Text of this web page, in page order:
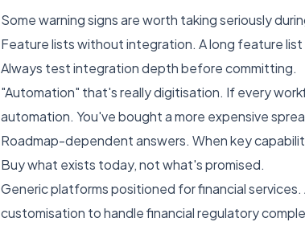
Some warning signs are worth taking seriously
Feature lists without integration. A long feature
Always test integration depth before committing.
"Automation" that's really digitisation. If every
automation. You've bought a more expensive
Roadmap-dependent answers. When key
Buy what exists today, not what's promised.
Generic platforms positioned for financial
customisation to handle financial regulatory